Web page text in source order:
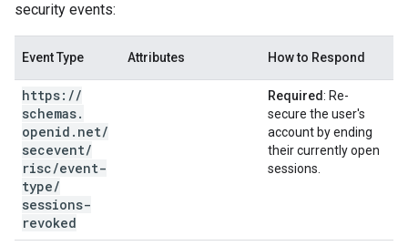
security events:
Event Type Attributes How to Respond
https: //
schemas.
openid . net/
secevent/
risc/event-
type/
sessions-
revoked
Required: Re-
secure the user's
account by ending
their currently open
sessions.